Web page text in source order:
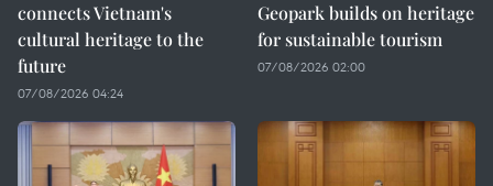
connects Vietnam's
cultural heritage to the
future
07/08/2026 04:24
Geopark builds on heritage
for sustainable tourism
07/08/2026 02:00